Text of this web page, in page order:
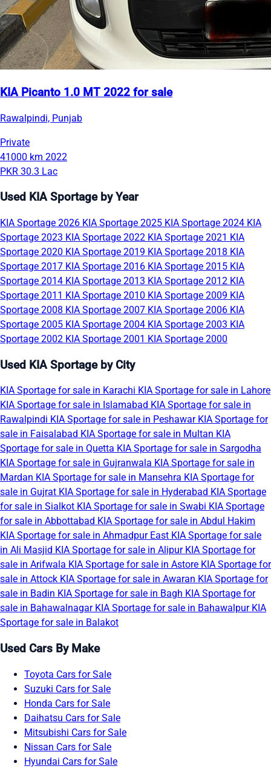
KIA Picanto 1.0 MT 2022 for sale
Rawalpindi, Punjab
Private
41000 km 2022
PKR 30.3 Lac
Used KIA Sportage by Year
KIA Sportage 2026 KIA Sportage 2025 KIA Sportage 2024 KIA
Sportage 2023 KIA Sportage 2022 KIA Sportage 2021 KIA
Sportage 2020 KIA Sportage 2019 KIA Sportage 2018 KIA
Sportage 2017 KIA Sportage 2016 KIA Sportage 2015 KIA
Sportage 2014 KIA Sportage 2013 KIA Sportage 2012 KIA
Sportage 2011 KIA Sportage 2010 KIA Sportage 2009 KIA
Sportage 2008 KIA Sportage 2007 KIA Sportage 2006 KIA
Sportage 2005 KIA Sportage 2004 KIA Sportage 2003 KIA
Sportage 2002 KIA Sportage 2001 KIA Sportage 2000
Used KIA Sportage by City
KIA Sportage for sale in Karachi KIA Sportage for sale in Lahore
KIA Sportage for sale in Islamabad KIA Sportage for sale in
Rawalpindi KIA Sportage for sale in Peshawar KIA Sportage for
sale in Faisalabad KIA Sportage for sale in Multan KIA
Sportage for sale in Quetta KIA Sportage for sale in Sargodha
KIA Sportage for sale in Gujranwala KIA Sportage for sale in
Mardan KIA Sportage for sale in Mansehra KIA Sportage for
sale in Gujrat KIA Sportage for sale in Hyderabad KIA Sportage
for sale in Sialkot KIA Sportage for sale in Swabi KIA Sportage
for sale in Abbottabad KIA Sportage for sale in Abdul Hakim
KIA Sportage for sale in Ahmadpur East KIA Sportage for sale
in Ali Masjid KIA Sportage for sale in Alipur KIA Sportage for
sale in Arifwala KIA Sportage for sale in Astore KIA Sportage for
sale in Attock KIA Sportage for sale in Awaran KIA Sportage for
sale in Badin KIA Sportage for sale in Bagh KIA Sportage for
sale in Bahawalnagar KIA Sportage for sale in Bahawalpur KIA
Sportage for sale in Balakot
Used Cars By Make
Toyota Cars for Sale
Suzuki Cars for Sale
Honda Cars for Sale
Daihatsu Cars for Sale
Mitsubishi Cars for Sale
Nissan Cars for Sale
Hyundai Cars for Sale